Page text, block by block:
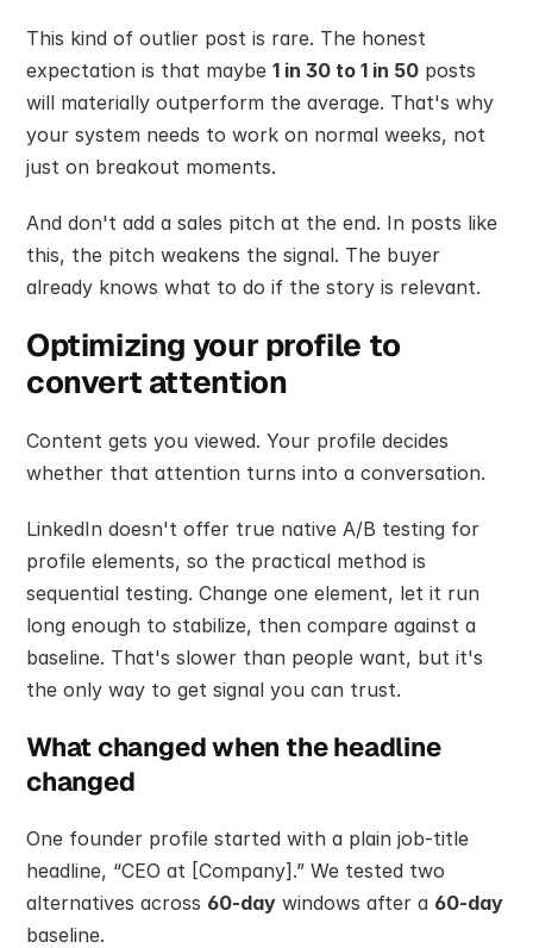
This kind of outlier post is rare. The honest
expectation is that maybe 1 in 30 to 1 in 50 posts
will materially outperform the average. That's why
your system needs to work on normal weeks, not
just on breakout moments.
And don't add a sales pitch at the end. In posts like
this, the pitch weakens the signal. The buyer
already knows what to do if the story is relevant.
Optimizing your profile to
convert attention
Content gets you viewed. Your profile decides
whether that attention turns into a conversation.
LinkedIn doesn't offer true native A/B testing for
profile elements, so the practical method is
sequential testing. Change one element, let it run
long enough to stabilize, then compare against a
baseline. That's slower than people want, but it's
the only way to get signal you can trust.
What changed when the headline
changed
One founder profile started with a plain job-title
headline, “CEO at [Company].” We tested two
alternatives across 60-day windows after a 60-day
baseline.